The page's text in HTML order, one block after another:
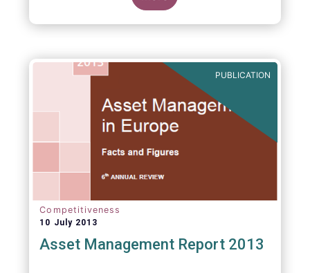
PUBLICATION
Competitiveness
10 July 2013
Asset Management Report 2013